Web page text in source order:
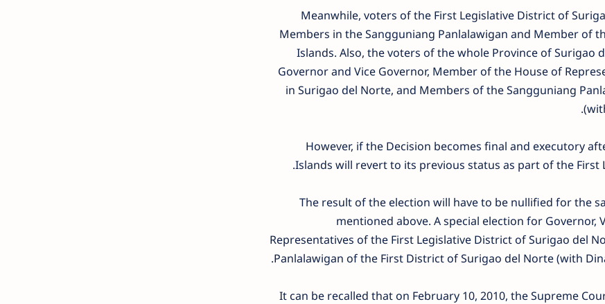
Meanwhile, voters of the First Legislative District of
Members in the Sangguniang Panlalawigan and Member of
Islands. Also, the voters of the whole Province of
Governor and Vice Governor, Member of the House of
in Surigao del Norte, and Members of the Sangguniang
However, if the Decision becomes final and executory
Islands will revert to its previous status as part of the First
The result of the election will have to be nullified for the
mentioned above. A special election for Governor,
Representatives of the First Legislative District of Surigao del
Panlalawigan of the First District of Surigao del Norte (with
It can be recalled that on February 10, 2010, the Supreme